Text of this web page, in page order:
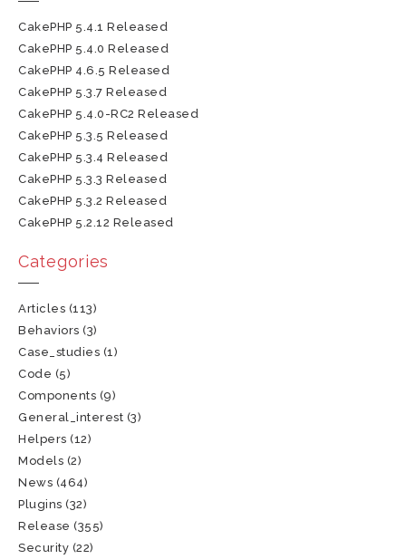
CakePHP 5.4.1 Released
CakePHP 5.4.0 Released
CakePHP 4.6.5 Released
CakePHP 5.3.7 Released
CakePHP 5.4.0-RC2 Released
CakePHP 5.3.5 Released
CakePHP 5.3.4 Released
CakePHP 5.3.3 Released
CakePHP 5.3.2 Released
CakePHP 5.2.12 Released
Categories
Articles (113)
Behaviors (3)
Case_studies (1)
Code (5)
Components (9)
General_interest (3)
Helpers (12)
Models (2)
News (464)
Plugins (32)
Release (355)
Security (22)